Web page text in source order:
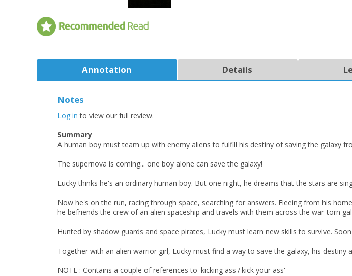
Add
Name: Error
Save
Name:
Annotation Details
Notes
Log in to view our full review.
Summary
A human boy must team up with enemy aliens to fulfill his destiny of saving the galaxy
The supernova is coming... one boy alone can save the galaxy!
Lucky thinks he's an ordinary human boy. But one night, he dreams that the stars are
Now he's on the run, racing through space, searching for answers. Fleeing from his
he befriends the crew of an alien spaceship and travels with them across the war-torn
Hunted by shadow guards and space pirates, Lucky must learn new skills to survive.
Together with an alien warrior girl, Lucky must find a way to save the galaxy, his
NOTE : Contains a couple of references to 'kicking ass'/'kick your ass'